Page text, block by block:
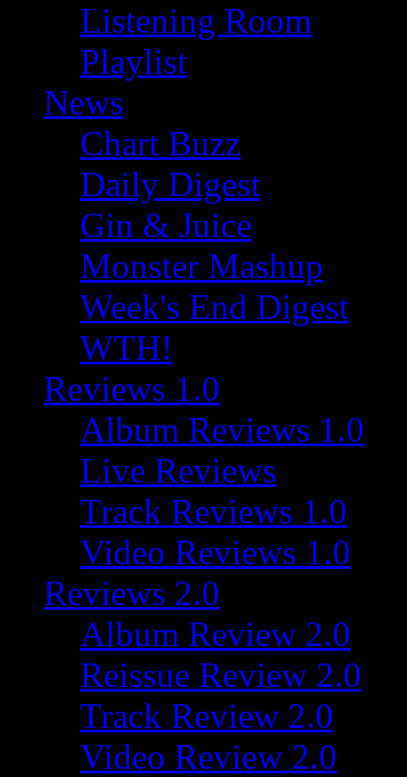
Listening Room
Playlist
News
Chart Buzz
Daily Digest
Gin & Juice
Monster Mashup
Week's End Digest
WTH!
Reviews 1.0
Album Reviews 1.0
Live Reviews
Track Reviews 1.0
Video Reviews 1.0
Reviews 2.0
Album Review 2.0
Reissue Review 2.0
Track Review 2.0
Video Review 2.0